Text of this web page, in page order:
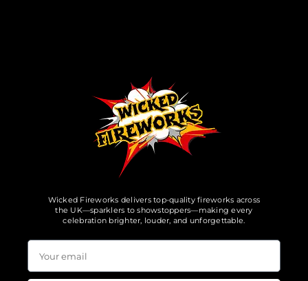
Wicked Fireworks delivers top-quality fireworks across
the UK—sparklers to showstoppers—making every
celebration brighter, louder, and unforgettable.